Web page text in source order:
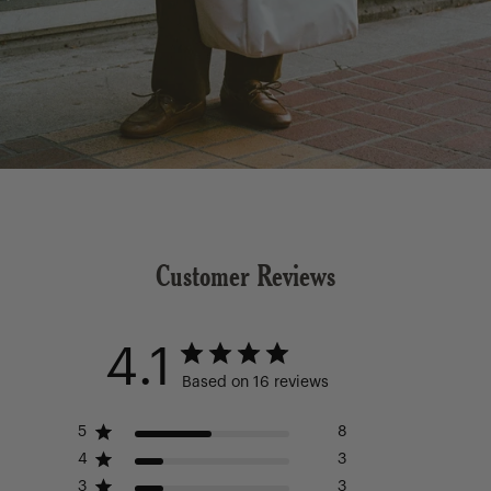
Customer Reviews
4.1 Based on 16 reviews
5
8
4
3
3
3